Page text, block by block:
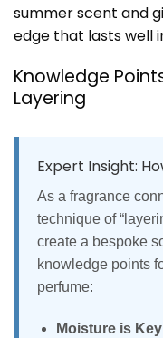
summer scent and
edge that lasts well
Knowledge
Layering
Expert Insight:
As a fragrance
technique of
create a bespoke
knowledge points
perfume:
Moisture is